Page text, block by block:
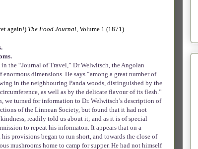
again!) The Food Journal , Volume 1 (1871)
the “Journal of Travel,” Dr Welwitsch, the Angolan
dimensions. He says “among a great number of
in the neighbouring Panda woods, distinguished by the
as well as by the delicate flavour of its flesh.”
turned for information to Dr. Welwitsch’s description of
of the Linnean Society, but found that it had not
readily told us about it; and as it is of special
to repeat his informaton. It appears that on a
provisions began to run short, and towards the close of
mushrooms home to camp for supper. He had not himself